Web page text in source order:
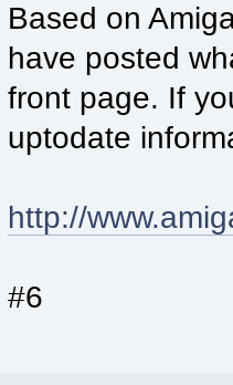
Based on
have posted
front page. If
uptodate
http://
#6